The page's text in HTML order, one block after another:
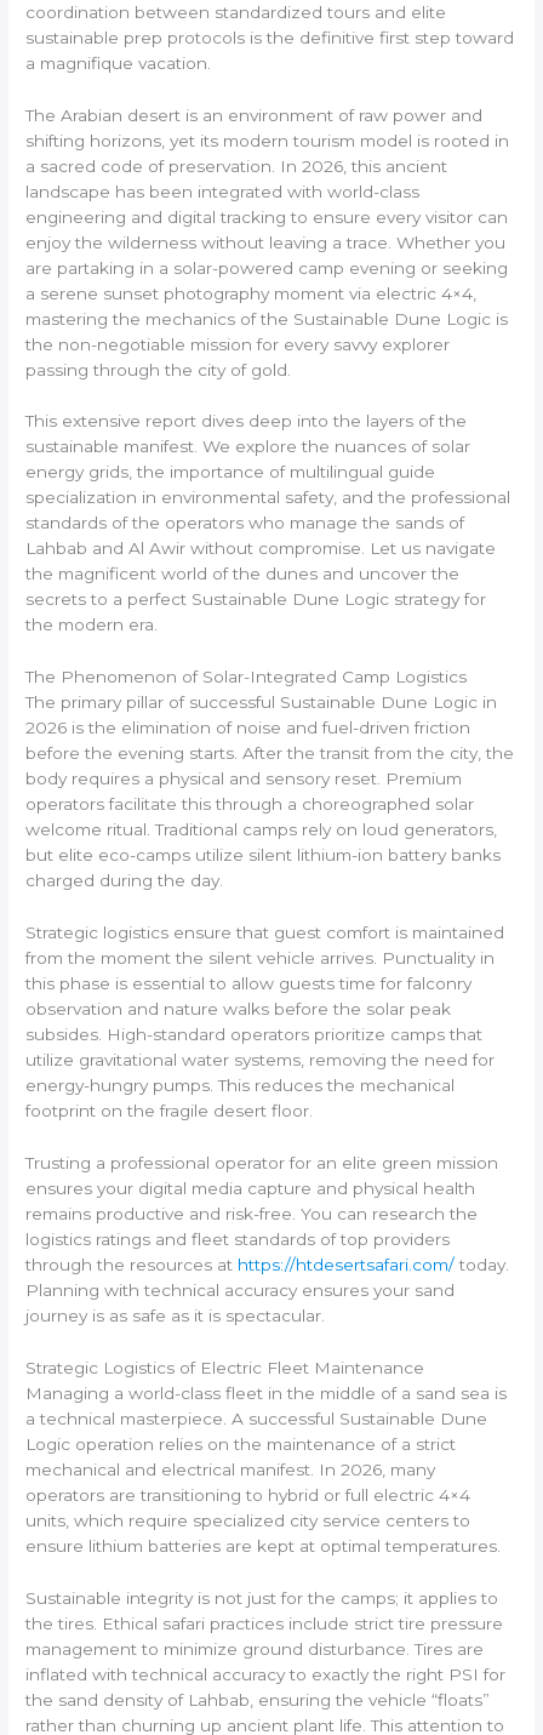
coordination between standardized tours and elite
sustainable prep protocols is the definitive first step toward
a magnifique vacation.
The Arabian desert is an environment of raw power and
shifting horizons, yet its modern tourism model is rooted in
a sacred code of preservation. In 2026, this ancient
landscape has been integrated with world-class
engineering and digital tracking to ensure every visitor can
enjoy the wilderness without leaving a trace. Whether you
are partaking in a solar-powered camp evening or seeking
a serene sunset photography moment via electric 4×4,
mastering the mechanics of the Sustainable Dune Logic is
the non-negotiable mission for every savvy explorer
passing through the city of gold.
This extensive report dives deep into the layers of the
sustainable manifest. We explore the nuances of solar
energy grids, the importance of multilingual guide
specialization in environmental safety, and the professional
standards of the operators who manage the sands of
Lahbab and Al Awir without compromise. Let us navigate
the magnificent world of the dunes and uncover the
secrets to a perfect Sustainable Dune Logic strategy for
the modern era.
The Phenomenon of Solar-Integrated Camp Logistics
The primary pillar of successful Sustainable Dune Logic in
2026 is the elimination of noise and fuel-driven friction
before the evening starts. After the transit from the city, the
body requires a physical and sensory reset. Premium
operators facilitate this through a choreographed solar
welcome ritual. Traditional camps rely on loud generators,
but elite eco-camps utilize silent lithium-ion battery banks
charged during the day.
Strategic logistics ensure that guest comfort is maintained
from the moment the silent vehicle arrives. Punctuality in
this phase is essential to allow guests time for falconry
observation and nature walks before the solar peak
subsides. High-standard operators prioritize camps that
utilize gravitational water systems, removing the need for
energy-hungry pumps. This reduces the mechanical
footprint on the fragile desert floor.
Trusting a professional operator for an elite green mission
ensures your digital media capture and physical health
remains productive and risk-free. You can research the
logistics ratings and fleet standards of top providers
through the resources at https://htdesertsafari.com/today.
Planning with technical accuracy ensures your sand
journey is as safe as it is spectacular.
Strategic Logistics of Electric Fleet Maintenance
Managing a world-class fleet in the middle of a sand sea is
a technical masterpiece. A successful Sustainable Dune
Logic operation relies on the maintenance of a strict
mechanical and electrical manifest. In 2026, many
operators are transitioning to hybrid or full electric 4×4
units, which require specialized city service centers to
ensure lithium batteries are kept at optimal temperatures.
Sustainable integrity is not just for the camps; it applies to
the tires. Ethical safari practices include strict tire pressure
management to minimize ground disturbance. Tires are
inflated with technical accuracy to exactly the right PSI for
the sand density of Lahbab, ensuring the vehicle “floats”
rather than churning up ancient plant life. This attention to